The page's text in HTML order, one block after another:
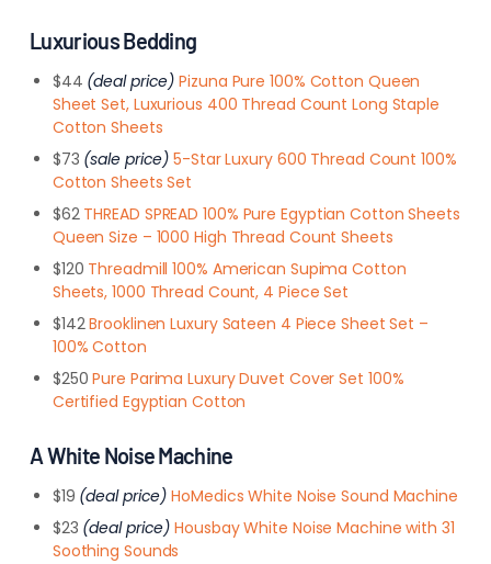
Luxurious Bedding
$44 (deal price) Pizuna Pure 100% Cotton Queen
Sheet Set, Luxurious 400 Thread Count Long Staple
Cotton Sheets
$73 (sale price)5-Star Luxury 600 Thread Count 100%
Cotton Sheets Set
$62 THREAD SPREAD 100% Pure Egyptian Cotton Sheets
Queen Size – 1000 High Thread Count Sheets
$120 Threadmill 100% American Supima Cotton
Sheets, 1000 Thread Count, 4 Piece Set
$142Brooklinen Luxury Sateen 4 Piece Sheet Set –
100% Cotton
$250Pure Parima Luxury Duvet Cover Set 100%
Certified Egyptian Cotton
A White Noise Machine
$19 (deal price) HoMedics White Noise Sound Machine
$23 (deal price) Housbay White Noise Machine with 31
Soothing Sounds